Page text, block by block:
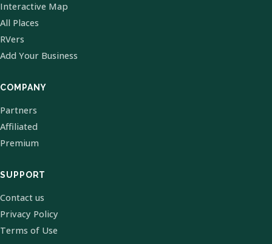
Interactive Map
All Places
RVers
Add Your Business
COMPANY
Partners
Affiliated
Premium
SUPPORT
Contact us
Privacy Policy
Terms of Use